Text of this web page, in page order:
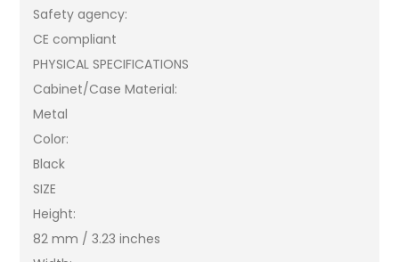
Safety agency:
CE compliant
PHYSICAL SPECIFICATIONS
Cabinet/Case Material:
Metal
Color:
Black
SIZE
Height:
82 mm / 3.23 inches